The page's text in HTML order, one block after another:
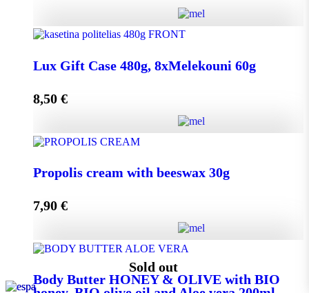
Lux Gift Case 480g, 8xMelekouni 60g
8,50 €
Propolis cream with beeswax 30g
7,90 €
Propolis cream with beeswax 30g quantity
Sold out
Body Butter HONEY & OLIVE with BIO